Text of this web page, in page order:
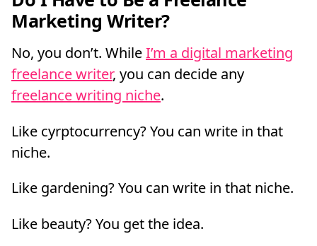
Marketing Writer?
No, you don’t. WhileI’m a digital marketing
freelance writer, you can decide any
freelance writing niche.
Like cyrptocurrency? You can write in that
niche.
Like gardening? You can write in that niche.
Like beauty? You get the idea.